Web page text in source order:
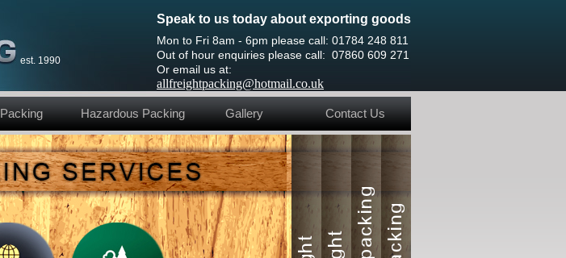
Speak to us today about exporting goods
Mon to Fri 8am - 6pm please call: 01784 248 811
Out of hour enquiries please call: 07860 609 271
Or email us at:
allfreightpacking@hotmail.co.uk
est. 1990
Packing Hazardous Packing Gallery Contact Us